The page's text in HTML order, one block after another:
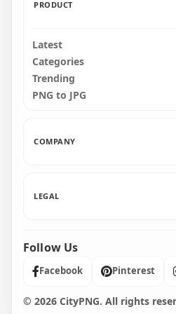
PRODUCT
Latest
Categories
Trending
PNG to JPG
COMPANY
LEGAL
Follow Us
Facebook Pinterest
© 2026 CityPNG. All rights